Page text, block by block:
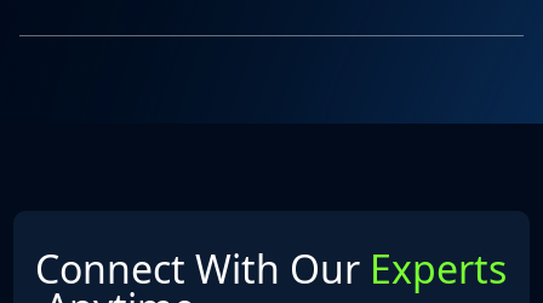
Connect With Our Experts